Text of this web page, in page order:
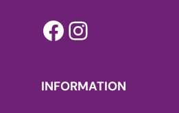
Facebook
INFORMATION